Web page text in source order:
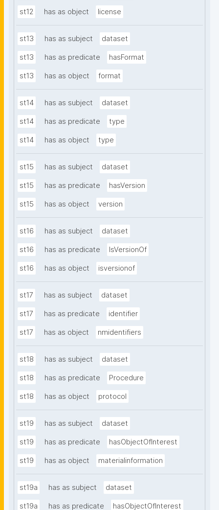
st12 has as object license
st13 has as subject dataset
st13 has as predicate hasFormat
st13 has as object format
st14 has as subject dataset
st14 has as predicate type
st14 has as object type
st15 has as subject dataset
st15 has as predicate hasVersion
st15 has as object version
st16 has as subject dataset
st16 has as predicate IsVersionOf
st16 has as object isversionof
st17 has as subject dataset
st17 has as predicate identifier
st17 has as object nmidentifiers
st18 has as subject dataset
st18 has as predicate Procedure
st18 has as object protocol
st19 has as subject dataset
st19 has as predicate hasObjectOfInterest
st19 has as object materialinformation
st19a has as subject dataset
st19a has as predicate hasObjectOfInterest